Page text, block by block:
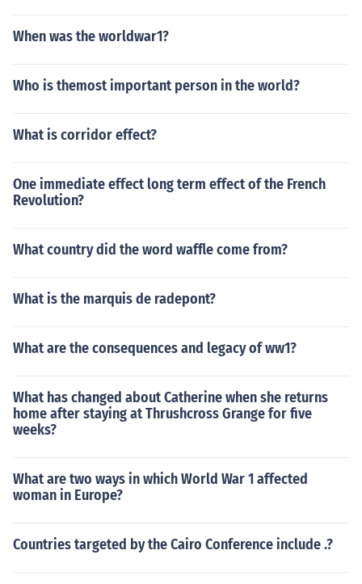
When was the worldwar1?
Who is themost important person in the world?
What is corridor effect?
One immediate effect long term effect of the French
Revolution?
What country did the word waffle come from?
What is the marquis de radepont?
What are the consequences and legacy of ww1?
What has changed about Catherine when she returns
home after staying at Thrushcross Grange for five
weeks?
What are two ways in which World War 1 affected
woman in Europe?
Countries targeted by the Cairo Conference include .?